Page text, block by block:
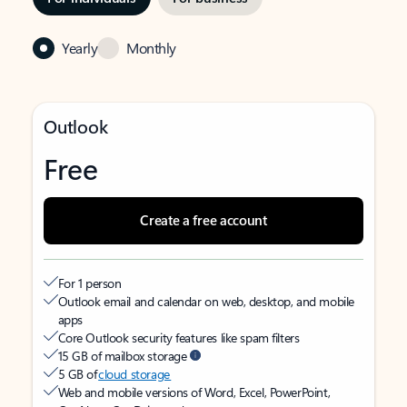
Yearly Monthly
Outlook
Free
Create a free account
For 1 person
Outlook email and calendar on web, desktop, and mobile
apps
Core Outlook security features like spam filters
15 GB of mailbox storage
5 GB ofcloud storage
Web and mobile versions of Word, Excel, PowerPoint,